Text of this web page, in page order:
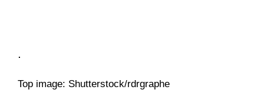
.
Top image: Shutterstock/rdrgraphe